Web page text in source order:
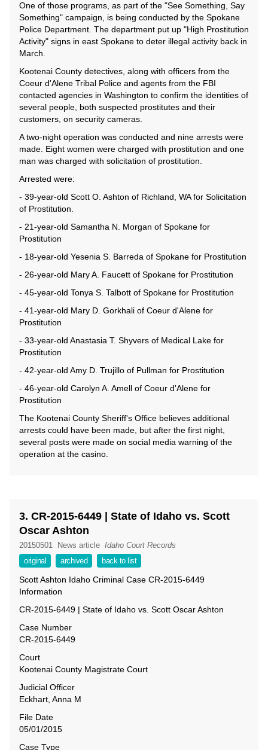
One of those programs, as part of the "See Something, Say
Something" campaign, is being conducted by the Spokane
Police Department. The department put up "High Prostitution
Activity" signs in east Spokane to deter illegal activity back in
March.
Kootenai County detectives, along with officers from the
Coeur d'Alene Tribal Police and agents from the FBI
contacted agencies in Washington to confirm the identities of
several people, both suspected prostitutes and their
customers, on security cameras.
A two-night operation was conducted and nine arrests were
made. Eight women were charged with prostitution and one
man was charged with solicitation of prostitution.
Arrested were:
- 39-year-old Scott O. Ashton of Richland, WA for Solicitation
of Prostitution.
- 21-year-old Samantha N. Morgan of Spokane for
Prostitution
- 18-year-old Yesenia S. Barreda of Spokane for Prostitution
- 26-year-old Mary A. Faucett of Spokane for Prostitution
- 45-year-old Tonya S. Talbott of Spokane for Prostitution
- 41-year-old Mary D. Gorkhali of Coeur d'Alene for
Prostitution
- 33-year-old Anastasia T. Shyvers of Medical Lake for
Prostitution
- 42-year-old Amy D. Trujillo of Pullman for Prostitution
- 46-year-old Carolyn A. Amell of Coeur d'Alene for
Prostitution
The Kootenai County Sheriff's Office believes additional
arrests could have been made, but after the first night,
several posts were made on social media warning of the
operation at the casino.
3. CR-2015-6449 | State of Idaho vs. Scott
Oscar Ashton
20150501 News article Idaho Court Records
original
archived back to list
Scott Ashton Idaho Criminal Case CR-2015-6449
Information
CR-2015-6449 | State of Idaho vs. Scott Oscar Ashton
Case Number
CR-2015-6449
Court
Kootenai County Magistrate Court
Judicial Officer
Eckhart, Anna M
File Date
05/01/2015
Case Type